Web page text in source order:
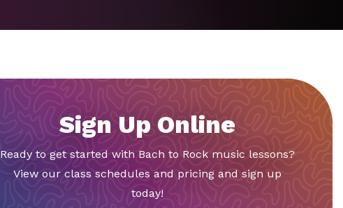
Sign Up Online
Ready to get started with Bach to Rock music lessons?
View our class schedules and pricing and sign up
today!